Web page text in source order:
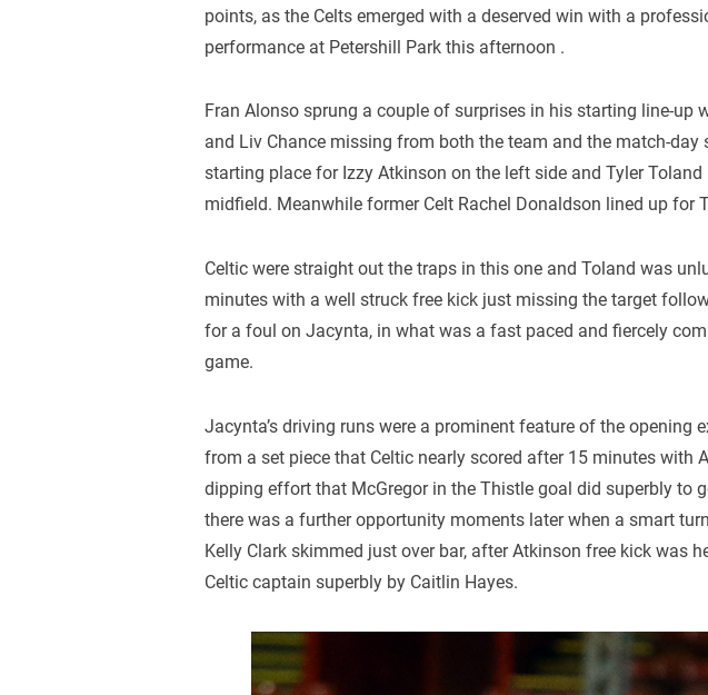
points, as the Celts emerged with a deserved win with a
performance at Petershill Park this afternoon .
Fran Alonso sprung a couple of surprises in his starting line-up
and Liv Chance missing from both the team and the match-day
starting place for Izzy Atkinson on the left side and Tyler Toland
midfield. Meanwhile former Celt Rachel Donaldson lined up for
Celtic were straight out the traps in this one and Toland was
minutes with a well struck free kick just missing the target
for a foul on Jacynta, in what was a fast paced and fiercely
game.
Jacynta’s driving runs were a prominent feature of the opening
from a set piece that Celtic nearly scored after 15 minutes with
dipping effort that McGregor in the Thistle goal did superbly to
there was a further opportunity moments later when a smart
Kelly Clark skimmed just over bar, after Atkinson free kick was
Celtic captain superbly by Caitlin Hayes.